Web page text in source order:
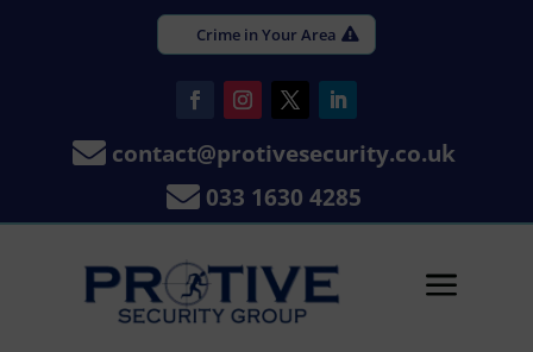
Crime in Your Area
 contact@protivesecurity.co.uk
 033 1630 4285
a